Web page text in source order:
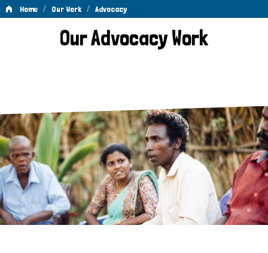
Home / Our Work / Advocacy
AdvocacyOur Advocacy Work